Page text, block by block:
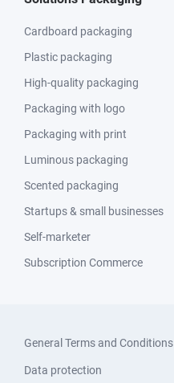
Cardboard packaging
Plastic packaging
High-quality packaging
Packaging with logo
Packaging with print
Luminous packaging
Scented packaging
Startups & small businesses
Self-marketer
Subscription Commerce
General Terms and Conditions
Data protection